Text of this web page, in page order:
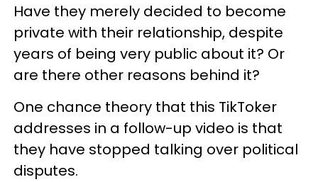
Have they merely decided to become
private with their relationship, despite
years of being very public about it? Or
are there other reasons behind it?
One chance theory that this TikToker
addresses in a follow-up video is that
they have stopped talking over political
disputes.